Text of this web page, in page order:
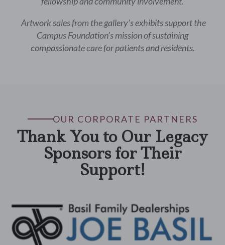
Artwork sales from the gallery’s exhibits support the
Campus Foundation’s mission of sustaining
compassionate care for patients and residents.
OUR CORPORATE PARTNERS
Thank You to Our Legacy
Sponsors for Their
Support!